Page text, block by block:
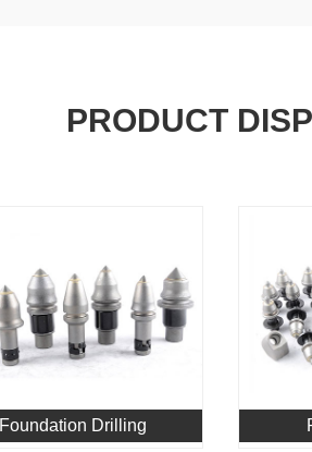
PRODUCT
Foundation Drilling